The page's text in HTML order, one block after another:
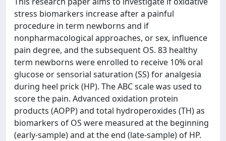
stress biomarkers increase after a painful
procedure in term newborns and if
nonpharmacological approaches, or sex, influence
pain degree, and the subsequent OS. 83 healthy
term newborns were enrolled to receive 10% oral
glucose or sensorial saturation (SS) for analgesia
during heel prick (HP). The ABC scale was used to
score the pain. Advanced oxidation protein
products (AOPP) and total hydroperoxides (TH) as
biomarkers of OS were measured at the beginning
(early-sample) and at the end (late-sample) of HP.